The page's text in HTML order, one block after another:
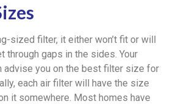
sized filter, it either won’t fit or will
through gaps in the sides. Your
advise you on the best filter size for
each air filter will have the size
it somewhere. Most homes have